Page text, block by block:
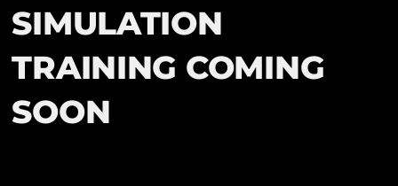
SIMULATION
TRAINING COMING
SOON